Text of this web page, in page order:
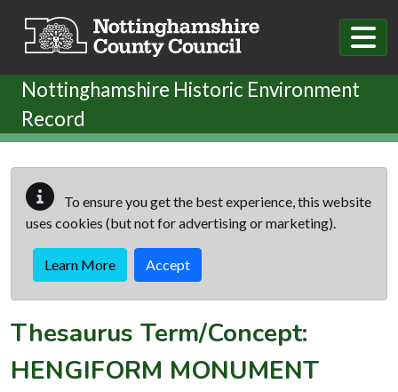
Nottinghamshire Historic Environment
Record
To ensure you get the best experience, this website
uses cookies (but not for advertising or marketing).
Learn More Accept
Thesaurus Term/Concept:
HENGIFORM MONUMENT